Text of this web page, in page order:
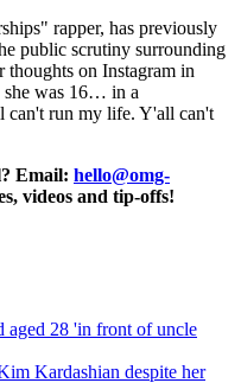
rapper, has previously
public scrutiny surrounding
thoughts on Instagram in
she was 16… in a
can't run my life. Y'all can't
Email: hello@omg-
videos and tip-offs!
aged 28 'in front of uncle
Kardashian despite her